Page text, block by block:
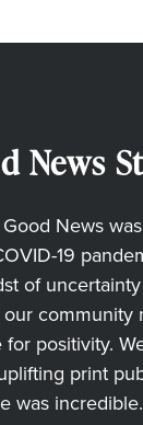
News
News
19
of
community
positivity.
print
was